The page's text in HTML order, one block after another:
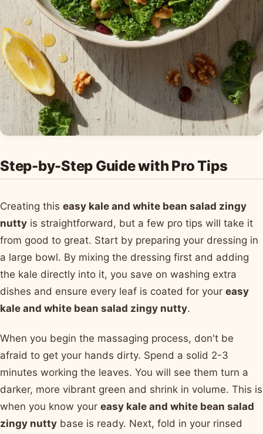
Step-by-Step Guide with Pro Tips
Creating this easy kale and white bean salad zingy
nutty is straightforward, but a few pro tips will take it
from good to great. Start by preparing your dressing in
a large bowl. By mixing the dressing first and adding
the kale directly into it, you save on washing extra
dishes and ensure every leaf is coated for your easy
kale and white bean salad zingy nutty.
When you begin the massaging process, don't be
afraid to get your hands dirty. Spend a solid 2-3
minutes working the leaves. You will see them turn a
darker, more vibrant green and shrink in volume. This is
when you know your easy kale and white bean salad
zingy nutty base is ready. Next, fold in your rinsed